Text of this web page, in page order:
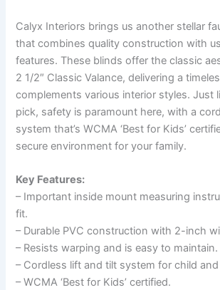
Calyx Interiors brings us another stellar
that combines quality construction with
features. These blinds offer the classic
2 1/2″ Classic Valance, delivering a
complements various interior styles. Just
pick, safety is paramount here, with a
system that’s WCMA ‘Best for Kids’
secure environment for your family.
Key Features:
– Important inside mount measuring
fit.
– Durable PVC construction with 2-inch
– Resists warping and is easy to maintain.
– Cordless lift and tilt system for child
– WCMA ‘Best for Kids’ certified.